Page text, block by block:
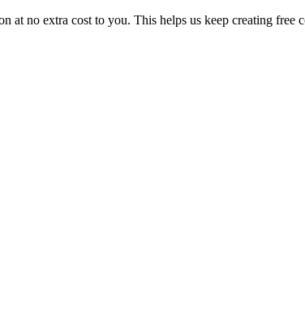
at no extra cost to you. This helps us keep creating free